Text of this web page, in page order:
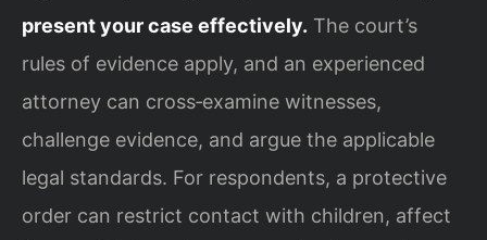
present your case effectively. The court’s
rules of evidence apply, and an experienced
attorney can cross‑examine witnesses,
challenge evidence, and argue the applicable
legal standards. For respondents, a protective
order can restrict contact with children, affect